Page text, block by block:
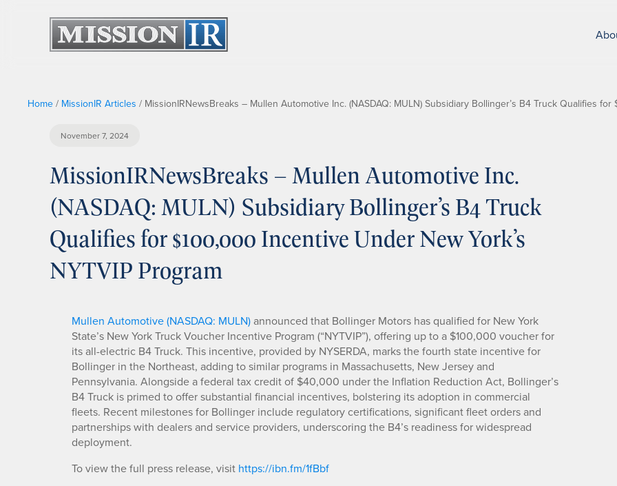
Home / MissionIR Articles / MissionIRNewsBreaks – Mullen Automotive Inc. (NASDAQ: MULN) Subsidiary Bollinger’s B4 Truck Qualifies
November 7, 2024
MissionIRNewsBreaks – Mullen Automotive Inc.
(NASDAQ: MULN) Subsidiary Bollinger’s B4 Truck
Qualifies for $100,000 Incentive Under New York’s
NYTVIP Program
Mullen Automotive (NASDAQ: MULN)announced that Bollinger Motors has qualified for New York
State’s New York Truck Voucher Incentive Program (“NYTVIP”), offering up to a $100,000 voucher for
its all-electric B4 Truck. This incentive, provided by NYSERDA, marks the fourth state incentive for
Bollinger in the Northeast, adding to similar programs in Massachusetts, New Jersey and
Pennsylvania. Alongside a federal tax credit of $40,000 under the Inflation Reduction Act, Bollinger’s
B4 Truck is primed to offer substantial financial incentives, bolstering its adoption in commercial
fleets. Recent milestones for Bollinger include regulatory certifications, significant fleet orders and
partnerships with dealers and service providers, underscoring the B4’s readiness for widespread
deployment.
To view the full press release, visit https://ibn.fm/1fBbf